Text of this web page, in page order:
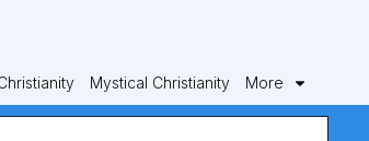
Mystical Christianity More